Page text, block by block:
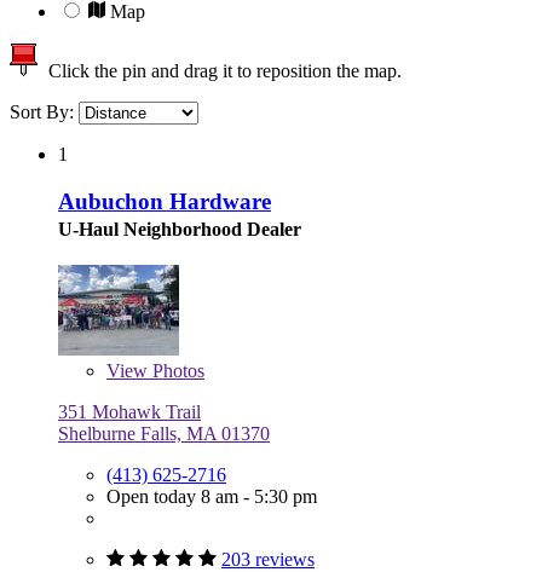
Map
Click the pin and drag it to reposition the map.
Sort By:
1
Aubuchon Hardware
U-Haul Neighborhood Dealer
View Photos
351 Mohawk Trail
Shelburne Falls, MA 01370
(413) 625-2716
Open today 8 am - 5:30 pm
203 reviews